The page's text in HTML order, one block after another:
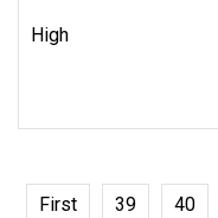
High
First 39 40